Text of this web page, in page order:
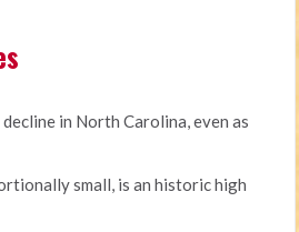
in North Carolina, even as
small, is an historic high